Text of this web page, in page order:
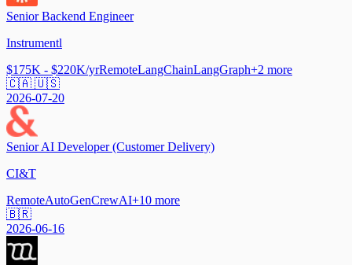
Senior Backend Engineer
Instrumentl
$175K - $220K/yrRemoteLangChainLangGraph+2 more
🇨🇦 🇺🇸
2026-07-20
Senior AI Developer (Customer Delivery)
CI&T
RemoteAutoGenCrewAI+10 more
🇧🇷
2026-06-16